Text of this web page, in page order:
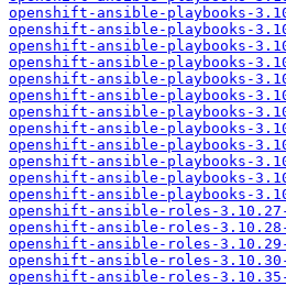
openshift-ansible-playbooks-
openshift-ansible-playbooks-
openshift-ansible-playbooks-
openshift-ansible-playbooks-
openshift-ansible-playbooks-
openshift-ansible-playbooks-
openshift-ansible-playbooks-
openshift-ansible-playbooks-
openshift-ansible-playbooks-
openshift-ansible-playbooks-
openshift-ansible-playbooks-
openshift-ansible-playbooks-
openshift-ansible-roles-
openshift-ansible-roles-
openshift-ansible-roles-
openshift-ansible-roles-
openshift-ansible-roles-